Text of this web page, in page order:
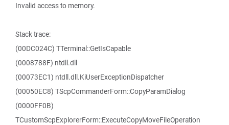
Invalid access to memory.
Stack trace:
(00DC024C) TTerminal::GetIsCapable
(0008788F) ntdll.dll
(00073EC1) ntdll.dll.KiUserExceptionDispatcher
(00050EC8) TScpCommanderForm::CopyParamDialog
(0000FF0B)
TCustomScpExplorerForm::ExecuteCopyMoveFileOperation